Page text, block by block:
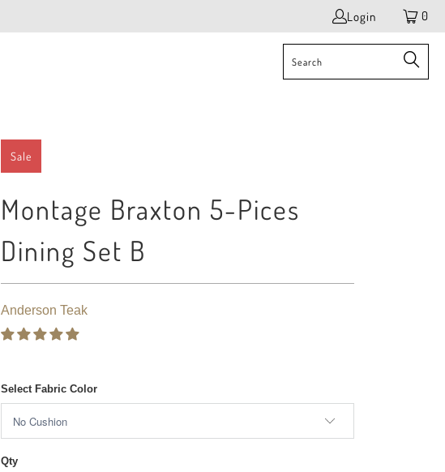
Login 0
Sale
Montage Braxton 5-Pices
Dining Set B
Anderson Teak
Select Fabric Color
Qty